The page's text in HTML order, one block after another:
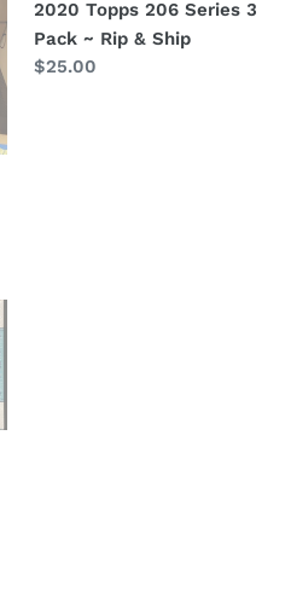
~
Rip
2020 Topps 206 Series 3
Pack ~ Rip & Ship
Regular
$25.00